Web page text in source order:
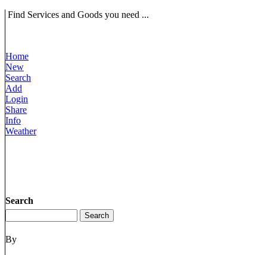
Find Services and Goods you need ...
Home
New
Search
Add
Login
Share
Info
Weather
Search
By